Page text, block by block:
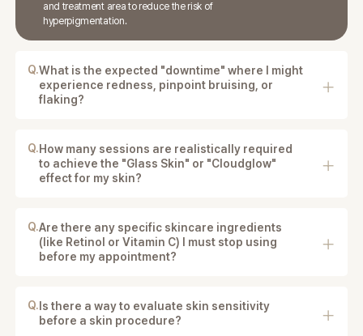
and treatment area to reduce the risk of
hyperpigmentation.
Q.What is the expected "downtime" where I might
experience redness, pinpoint bruising, or
flaking?
bruising, or mild flaking.
Q.How many sessions are realistically required
to achieve the "Glass Skin" or "Cloudglow"
effect for my skin?
sessions are often recommended for best results.
Q.Are there any specific skincare ingredients
(like Retinol or Vitamin C) I must stop using
before my appointment?
before treatment.
Q. Is there a way to evaluate skin sensitivity
before a skin procedure?